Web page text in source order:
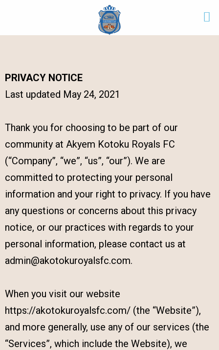
PRIVACY NOTICE
Last updated May 24, 2021
Thank you for choosing to be part of our
community at Akyem Kotoku Royals FC
(“Company”, “we”, “us”, “our”). We are
committed to protecting your personal
information and your right to privacy. If you have
any questions or concerns about this privacy
notice, or our practices with regards to your
personal information, please contact us at
admin@akotokuroyalsfc.com.
When you visit our website
https://akotokuroyalsfc.com/ (the “Website”),
and more generally, use any of our services (the
“Services”, which include the Website), we